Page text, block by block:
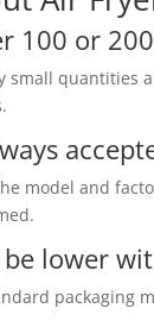
100 or
small quantities
model and
be lower
packaging